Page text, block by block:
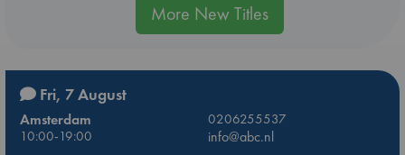
More New Titles
Fri, 7 August
Amsterdam
0206255537
10:00-19:00
info@abc.nl